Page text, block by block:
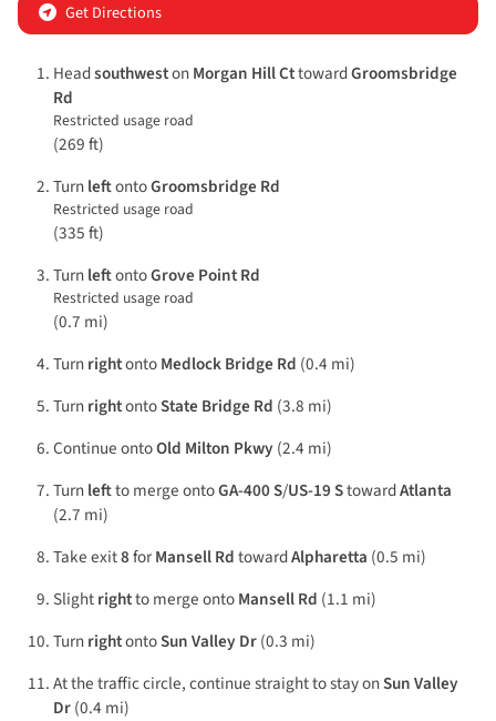
Get Directions
HeadsouthwestonMorgan Hill CttowardGroomsbridge
Rd
Restricted usage road
(269 ft)
TurnleftontoGroomsbridge Rd
Restricted usage road
(335 ft)
TurnleftontoGrove Point Rd
Restricted usage road
(0.7 mi)
TurnrightontoMedlock Bridge Rd (0.4 mi)
TurnrightontoState Bridge Rd (3.8 mi)
Continue ontoOld Milton Pkwy (2.4 mi)
Turnleftto merge ontoGA-400 S/US-19 StowardAtlanta
(2.7 mi)
Take exit8forMansell RdtowardAlpharetta (0.5 mi)
Slightrightto merge ontoMansell Rd (1.1 mi)
TurnrightontoSun Valley Dr(0.3 mi)
At the traffic circle, continue straight to stay onSun Valley
Dr(0.4 mi)